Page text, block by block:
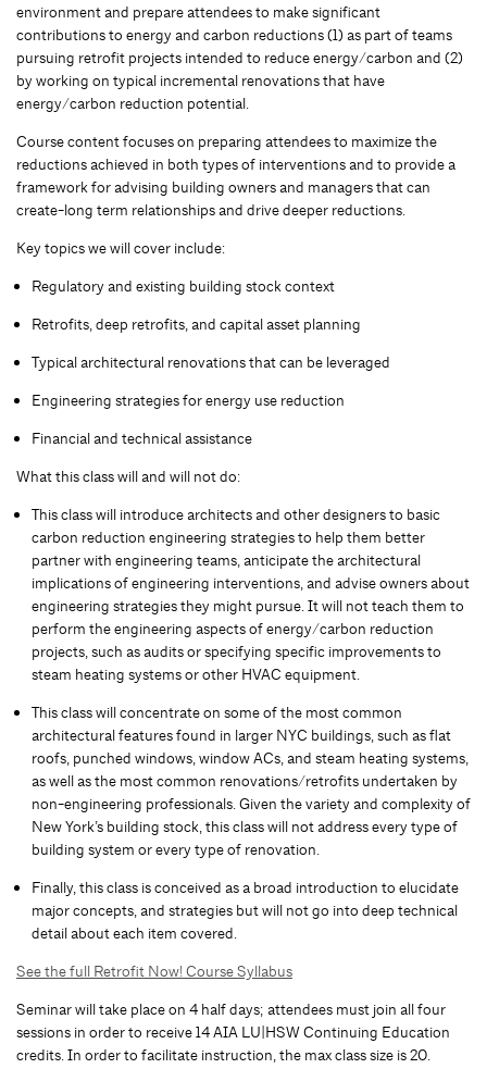
environment and prepare attendees to make significant
contributions to energy and carbon reductions (1) as part of teams
pursuing retrofit projects intended to reduce energy/carbon and (2)
by working on typical incremental renovations that have
energy/carbon reduction potential.
Course content focuses on preparing attendees to maximize the
reductions achieved in both types of interventions and to provide a
framework for advising building owners and managers that can
create-long term relationships and drive deeper reductions.
Key topics we will cover include:
Regulatory and existing building stock context
Retrofits, deep retrofits, and capital asset planning
Typical architectural renovations that can be leveraged
Engineering strategies for energy use reduction
Financial and technical assistance
What this class will and will not do:
This class will introduce architects and other designers to basic
carbon reduction engineering strategies to help them better
partner with engineering teams, anticipate the architectural
implications of engineering interventions, and advise owners about
engineering strategies they might pursue. It will not teach them to
perform the engineering aspects of energy/carbon reduction
projects, such as audits or specifying specific improvements to
steam heating systems or other HVAC equipment.
This class will concentrate on some of the most common
architectural features found in larger NYC buildings, such as flat
roofs, punched windows, window ACs, and steam heating systems,
as well as the most common renovations/retrofits undertaken by
non-engineering professionals. Given the variety and complexity of
New York’s building stock, this class will not address every type of
building system or every type of renovation.
Finally, this class is conceived as a broad introduction to elucidate
major concepts, and strategies but will not go into deep technical
detail about each item covered.
See the full Retrofit Now! Course Syllabus
Seminar will take place on 4 half days; attendees must join all four
sessions in order to receive 14 AIA LU|HSW Continuing Education
credits. In order to facilitate instruction, the max class size is 20.